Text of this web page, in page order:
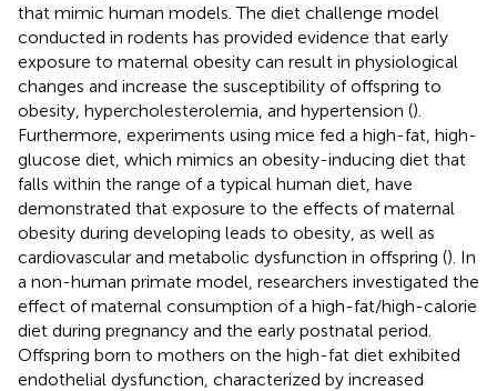
that mimic human models. The diet challenge model
conducted in rodents has provided evidence that early
exposure to maternal obesity can result in physiological
changes and increase the susceptibility of offspring to
obesity, hypercholesterolemia, and hypertension ().
Furthermore, experiments using mice fed a high-fat, high-
glucose diet, which mimics an obesity-inducing diet that
falls within the range of a typical human diet, have
demonstrated that exposure to the effects of maternal
obesity during developing leads to obesity, as well as
cardiovascular and metabolic dysfunction in offspring (). In
a non-human primate model, researchers investigated the
effect of maternal consumption of a high-fat/high-calorie
diet during pregnancy and the early postnatal period.
Offspring born to mothers on the high-fat diet exhibited
endothelial dysfunction, characterized by increased